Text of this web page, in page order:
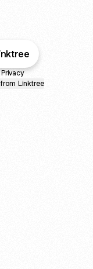
Privacy
Linktree